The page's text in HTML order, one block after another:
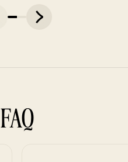
FAQ